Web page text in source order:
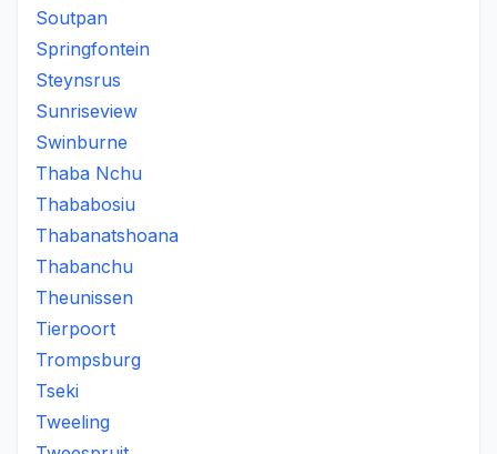
Soutpan
Springfontein
Steynsrus
Sunriseview
Swinburne
Thaba Nchu
Thababosiu
Thabanatshoana
Thabanchu
Theunissen
Tierpoort
Trompsburg
Tseki
Tweeling